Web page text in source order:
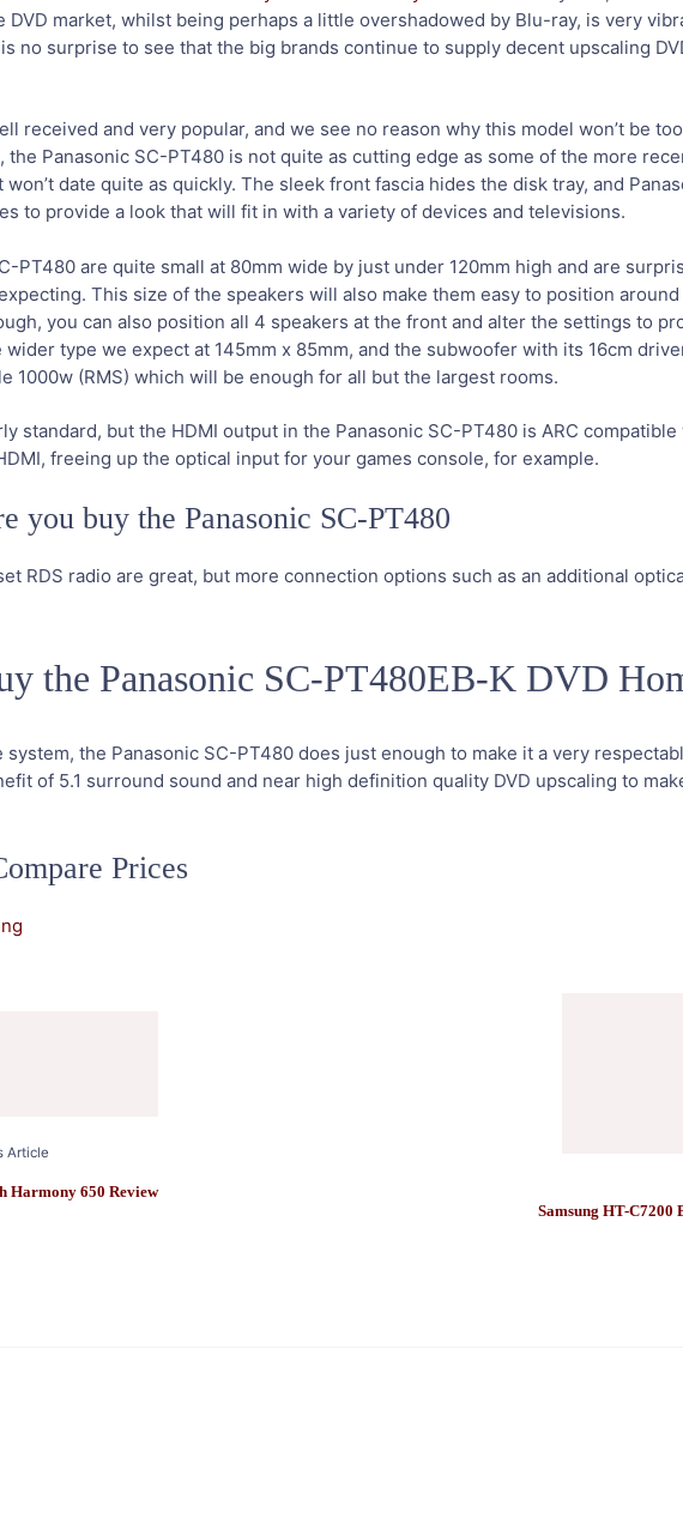
DVD market, whilst being perhaps a little overshadowed by Blu-ray, is very
no surprise to see that the big brands continue to supply decent upscaling
received and very popular, and we see no reason why this model won’t be
Panasonic SC-PT480 is not quite as cutting edge as some of the more
won’t date quite as quickly. The sleek front fascia hides the disk tray, and
to provide a look that will fit in with a variety of devices and televisions.
PT480 are quite small at 80mm wide by just under 120mm high and are
This size of the speakers will also make them easy to position
you can also position all 4 speakers at the front and alter the settings to
type we expect at 145mm x 85mm, and the subwoofer with its 16cm
1000w (RMS) which will be enough for all but the largest rooms.
standard, but the HDMI output in the Panasonic SC-PT480 is ARC
freeing up the optical input for your games console, for example.
you buy the Panasonic SC-PT480
RDS radio are great, but more connection options such as an additional
the Panasonic SC-PT480EB-K DVD
the Panasonic SC-PT480 does just enough to make it a very
of 5.1 surround sound and near high definition quality DVD upscaling to
Prices
Article
Harmony 650 Review
Samsung HT-C7200